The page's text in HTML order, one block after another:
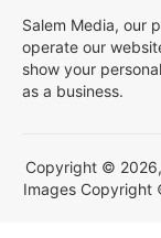
Salem Media, our
operate our
show your
as a business.
Copyright ©
Images Copyright